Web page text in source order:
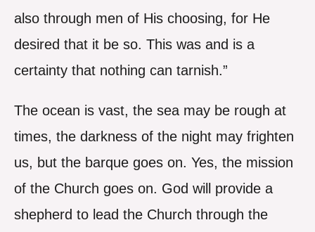
also through men of His choosing, for He
desired that it be so. This was and is a
certainty that nothing can tarnish.”
The ocean is vast, the sea may be rough at
times, the darkness of the night may frighten
us, but the barque goes on. Yes, the mission
of the Church goes on. God will provide a
shepherd to lead the Church through the